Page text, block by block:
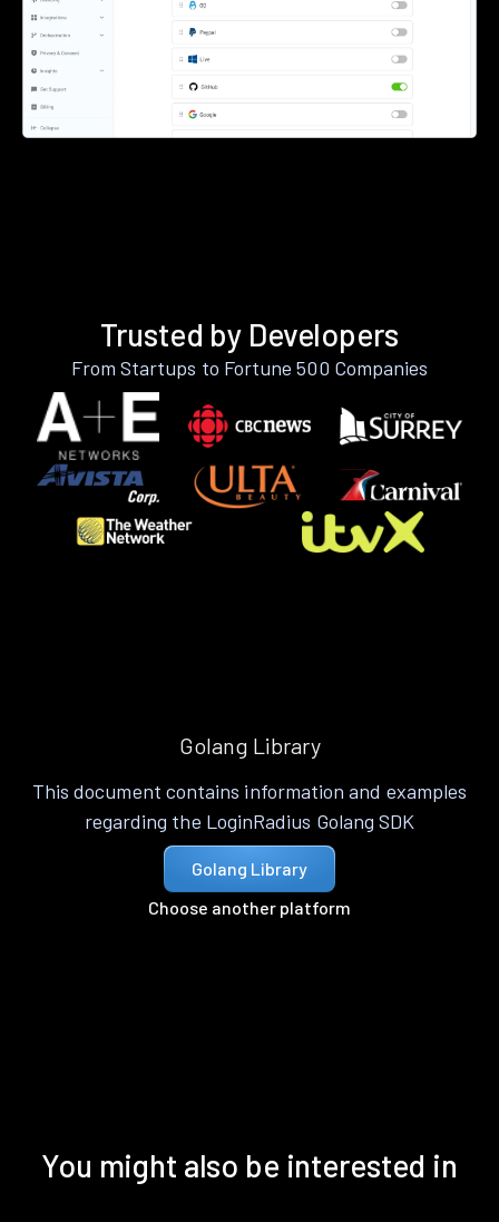
Trusted by Developers
From Startups to Fortune 500 Companies
Golang Library
This document contains information and examples
regarding the LoginRadius Golang SDK
Golang Library
Choose another platform
You might also be interested in